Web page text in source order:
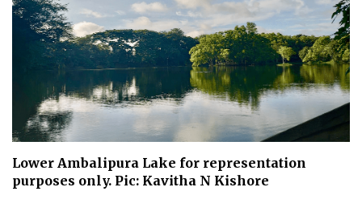
Lower Ambalipura Lake for representation
purposes only. Pic: Kavitha N Kishore